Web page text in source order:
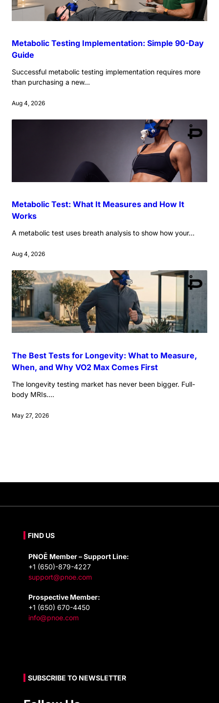
Metabolic Testing Implementation: Simple 90-Day
Guide
Successful metabolic testing implementation requires more
than purchasing a new...
Aug 4, 2026
Metabolic Test: What It Measures and How It
Works
A metabolic test uses breath analysis to show how your...
Aug 4, 2026
The Best Tests for Longevity: What to Measure,
When, and Why VO2 Max Comes First
The longevity testing market has never been bigger. Full-
body MRIs....
May 27, 2026
FIND US
PNOĒ Member – Support Line:
+1 (650)-879-4227
support@pnoe.com
Prospective Member:
+1 (650) 670-4450
info@pnoe.com
SUBSCRIBE TO NEWSLETTER